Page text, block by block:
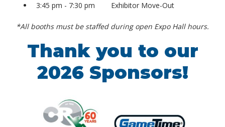
3:45 pm - 7:30 pm Exhibitor Move-Out
*All booths must be staffed during open Expo Hall hours.
Thank you to our
2026 Sponsors!